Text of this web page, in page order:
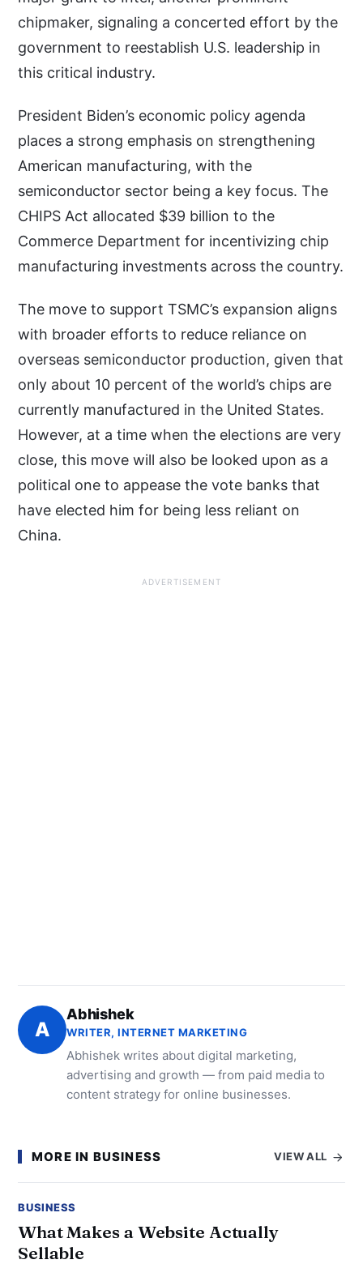
chipmaker, signaling a concerted effort by the
government to reestablish U.S. leadership in
this critical industry.
President Biden’s economic policy agenda
places a strong emphasis on strengthening
American manufacturing, with the
semiconductor sector being a key focus. The
CHIPS Act allocated $39 billion to the
Commerce Department for incentivizing chip
manufacturing investments across the country.
The move to support TSMC’s expansion aligns
with broader efforts to reduce reliance on
overseas semiconductor production, given that
only about 10 percent of the world’s chips are
currently manufactured in the United States.
However, at a time when the elections are very
close, this move will also be looked upon as a
political one to appease the vote banks that
have elected him for being less reliant on
China.
ADVERTISEMENT
A
Abhishek
WRITER, INTERNET MARKETING
Abhishek writes about digital marketing,
advertising and growth — from paid media to
content strategy for online businesses.
MORE IN BUSINESS VIEW ALL
BUSINESS
What Makes a Website Actually
Sellable